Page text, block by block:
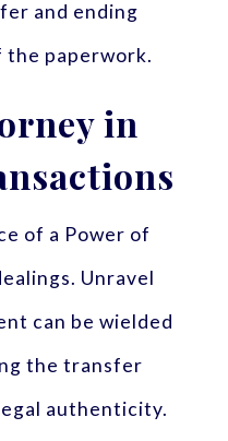
and ending
paperwork.
in
of a Power of
Unravel
can be wielded
the transfer
authenticity.